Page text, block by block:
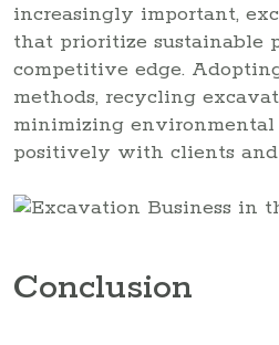
increasingly important,
that prioritize sustainable
competitive edge.
methods, recycling
minimizing
positively with clients and
Conclusion